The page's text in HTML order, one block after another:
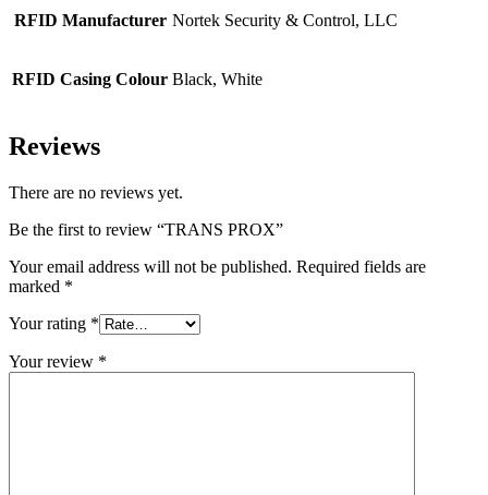
RFID Manufacturer Nortek Security & Control, LLC
RFID Casing Colour Black, White
Reviews
There are no reviews yet.
Be the first to review “TRANS PROX”
Your email address will not be published. Required fields are
marked *
Your rating *
Your review *